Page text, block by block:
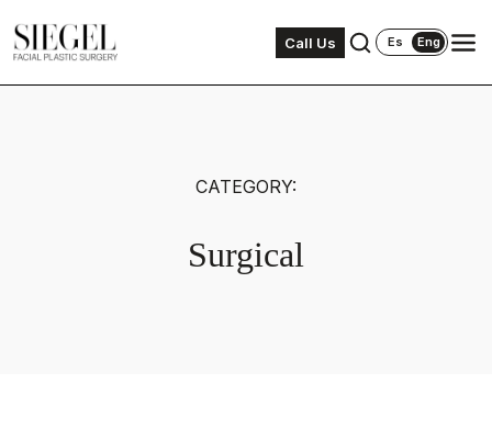
Call Us Es Eng
CATEGORY:
Surgical